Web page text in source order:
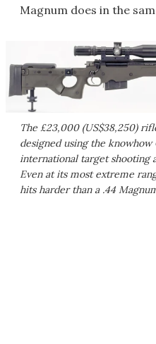
Magnum does in the
The £23,000 (US$38,250)
designed using the knowhow
international target shooting
Even at its most extreme
hits harder than a .44